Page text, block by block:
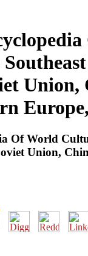
Union,
Of World
Union,